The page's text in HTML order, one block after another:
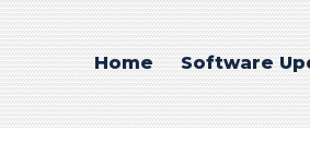
Home Software